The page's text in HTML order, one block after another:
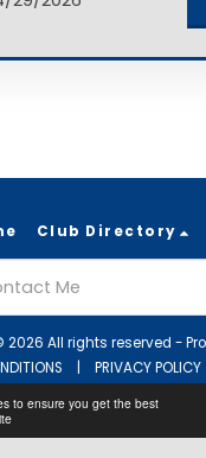
to ensure you get the best
Club Directory
2026 All rights reserved -
PRIVACY POLICY
Website